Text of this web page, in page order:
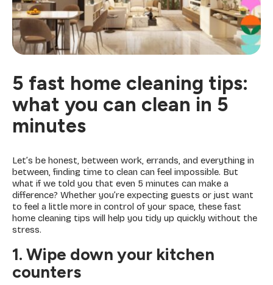
5 fast home cleaning tips:
what you can clean in 5
minutes
Let’s be honest, between work, errands, and everything in
between, finding time to clean can feel impossible. But
what if we told you that even 5 minutes can make a
difference? Whether you’re expecting guests or just want
to feel a little more in control of your space, these fast
home cleaning tips will help you tidy up quickly without the
stress.
1. Wipe down your kitchen
counters